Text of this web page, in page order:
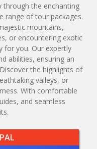
through the enchanting
range of tour packages.
mountains,
or encountering exotic
for you. Our expertly
abilities, ensuring an
the highlights of
valleys, or
With comfortable
and seamless